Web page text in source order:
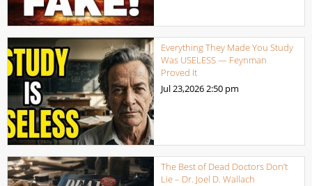
Everything They Made You Study
Was USELESS — Feynman
Proved It
Jul 23,20262:50 pm
The Best of Dead Doctors Don’t
Lie – Dr. Joel D. Wallach